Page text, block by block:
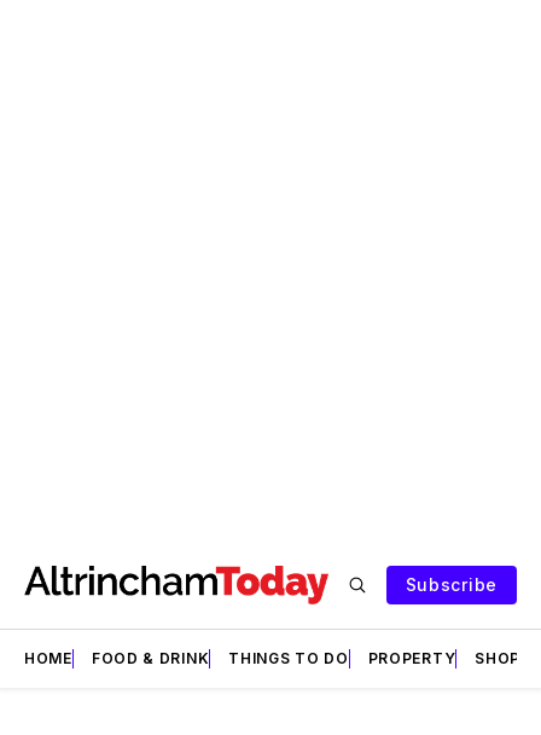
Subscribe
HOME FOOD & DRINK THINGS TO DO PROPERTY SHOPS